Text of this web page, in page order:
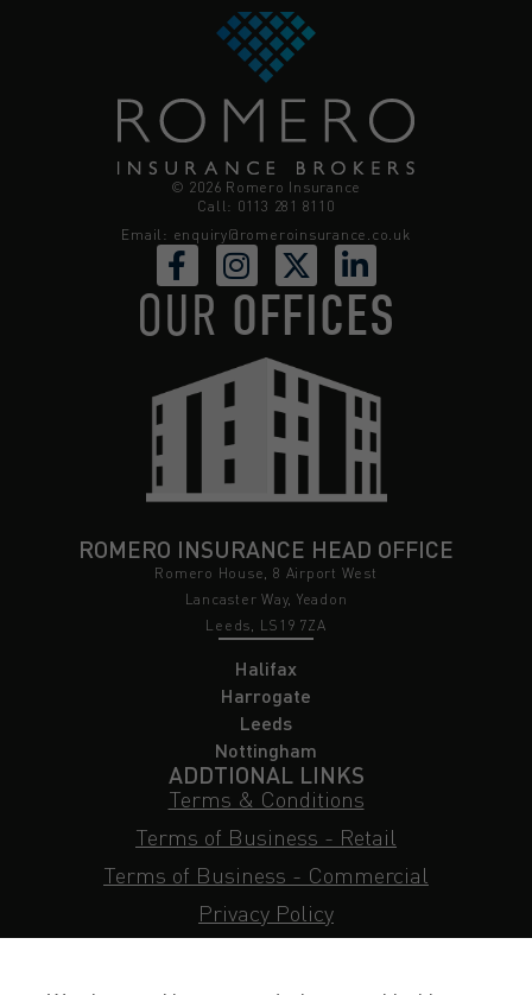
© 2026 Romero Insurance
Call: 0113 281 8110
Email: enquiry@romeroinsurance.co.uk
OUR OFFICES
ROMERO INSURANCE HEAD OFFICE
Romero House, 8 Airport West
Lancaster Way, Yeadon
Leeds, LS19 7ZA
Halifax
Harrogate
Leeds
Nottingham
ADDTIONAL LINKS
Terms & Conditions
Terms of Business - Retail
Terms of Business - Commercial
Privacy Policy
Subject Access Request